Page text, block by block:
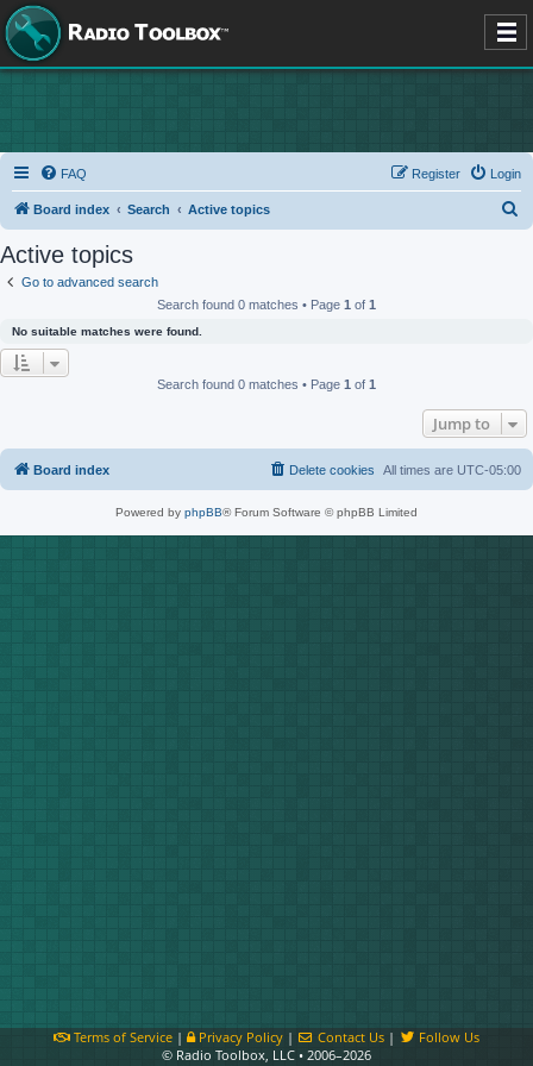
FAQ Login
Register
Board index Search Active topics
Active topics
Go to advanced search
Search found 0 matches • Page 1 of 1
No suitable matches were found.
Search found 0 matches • Page 1 of 1
Jump to
Board index All times are UTC-05:00
Delete cookies
Powered by phpBB® Forum Software © phpBB Limited
Terms of Service| Privacy Policy| Contact Us |
Follow Us
© Radio Toolbox, LLC • 2006–2026